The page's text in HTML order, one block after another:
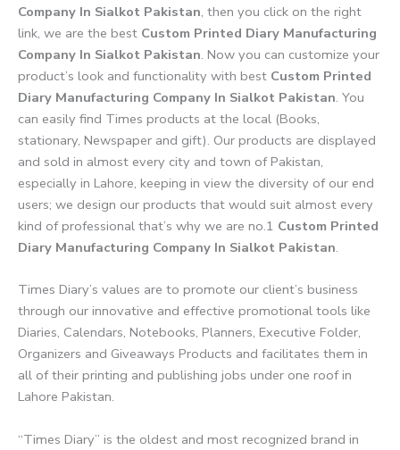
Company In Sialkot Pakistan, then you click on the right
link, we are the best Custom Printed Diary Manufacturing
Company In Sialkot Pakistan. Now you can customize your
product’s look and functionality with best Custom Printed
Diary Manufacturing Company In Sialkot Pakistan. You
can easily find Times products at the local (Books,
stationary, Newspaper and gift). Our products are displayed
and sold in almost every city and town of Pakistan,
especially in Lahore, keeping in view the diversity of our end
users; we design our products that would suit almost every
kind of professional that’s why we are no.1 Custom Printed
Diary Manufacturing Company In Sialkot Pakistan.
Times Diary’s values are to promote our client’s business
through our innovative and effective promotional tools like
Diaries, Calendars, Notebooks, Planners, Executive Folder,
Organizers and Giveaways Products and facilitates them in
all of their printing and publishing jobs under one roof in
Lahore Pakistan.
“Times Diary” is the oldest and most recognized brand in